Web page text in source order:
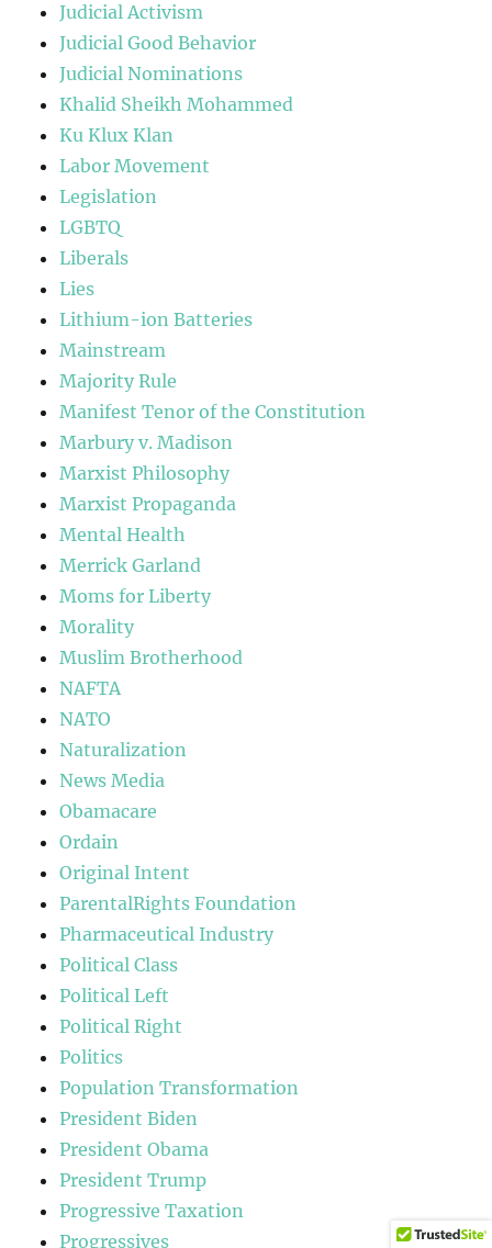
Judicial Activism
Judicial Good Behavior
Judicial Nominations
Khalid Sheikh Mohammed
Ku Klux Klan
Labor Movement
Legislation
LGBTQ
Liberals
Lies
Lithium-ion Batteries
Mainstream
Majority Rule
Manifest Tenor of the Constitution
Marbury v. Madison
Marxist Philosophy
Marxist Propaganda
Mental Health
Merrick Garland
Moms for Liberty
Morality
Muslim Brotherhood
NAFTA
NATO
Naturalization
News Media
Obamacare
Ordain
Original Intent
ParentalRights Foundation
Pharmaceutical Industry
Political Class
Political Left
Political Right
Politics
Population Transformation
President Biden
President Obama
President Trump
Progressive Taxation
Progressives